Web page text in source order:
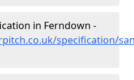
in Ferndown -
specification/